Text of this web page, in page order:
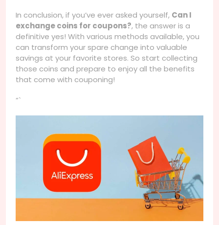
In conclusion, if you’ve ever asked yourself, Can I
exchange coins for coupons?, the answer is a
definitive yes! With various methods available, you
can transform your spare change into valuable
savings at your favorite stores. So start collecting
those coins and prepare to enjoy all the benefits
that come with couponing!
“`